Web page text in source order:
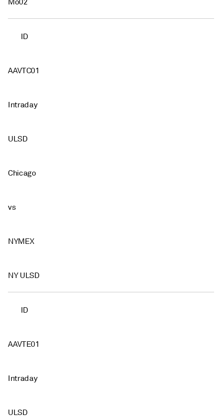
Mo02
ID
AAVTC01
Intraday
ULSD
Chicago
vs
NYMEX
NY ULSD
ID
AAVTE01
Intraday
ULSD